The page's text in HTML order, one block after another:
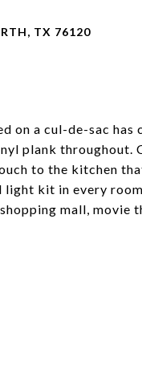
TX 76120
on a cul-de-sac
plank
to the kitchen
light kit in every
mall, movie